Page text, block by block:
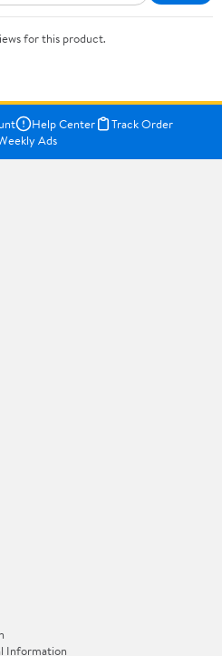
for this product.
Help Center
Track Order
Ads
Information